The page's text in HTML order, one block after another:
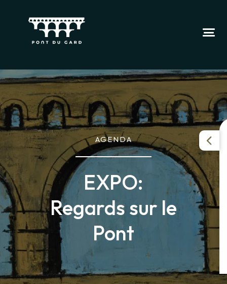
AGENDA
EXPO:
Regards sur le
Pont